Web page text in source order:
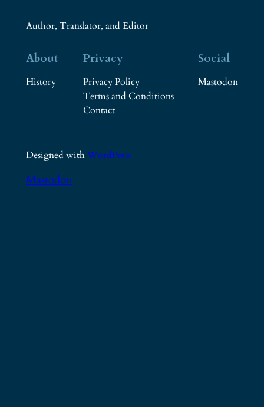
Author, Translator, and Editor
About
History
Privacy
Privacy Policy
Terms and Conditions
Contact
Social
Mastodon
Designed withWordPress
Mastodon